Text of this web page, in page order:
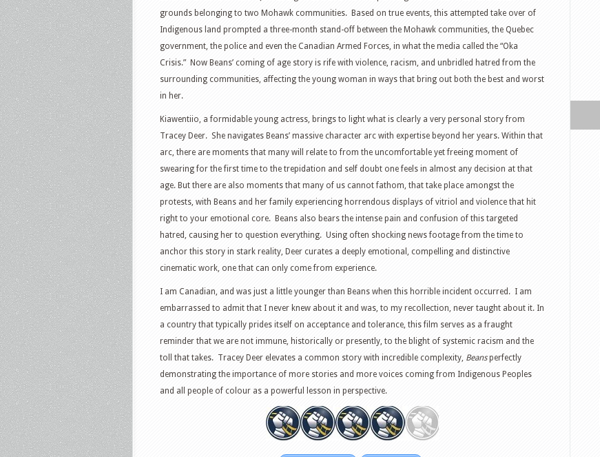
grounds belonging to two Mohawk communities. Based on true events, this attempted take over of
Indigenous land prompted a three-month stand-off between the Mohawk communities, the Quebec
government, the police and even the Canadian Armed Forces, in what the media called the “Oka
Crisis.” Now Beans’ coming of age story is rife with violence, racism, and unbridled hatred from the
surrounding communities, affecting the young woman in ways that bring out both the best and worst
in her.
Kiawentiio, a formidable young actress, brings to light what is clearly a very personal story from
Tracey Deer. She navigates Beans’ massive character arc with expertise beyond her years. Within that
arc, there are moments that many will relate to from the uncomfortable yet freeing moment of
swearing for the first time to the trepidation and self doubt one feels in almost any decision at that
age. But there are also moments that many of us cannot fathom, that take place amongst the
protests, with Beans and her family experiencing horrendous displays of vitriol and violence that hit
right to your emotional core. Beans also bears the intense pain and confusion of this targeted
hatred, causing her to question everything. Using often shocking news footage from the time to
anchor this story in stark reality, Deer curates a deeply emotional, compelling and distinctive
cinematic work, one that can only come from experience.
I am Canadian, and was just a little younger than Beans when this horrible incident occurred. I am
embarrassed to admit that I never knew about it and was, to my recollection, never taught about it. In
a country that typically prides itself on acceptance and tolerance, this film serves as a fraught
reminder that we are not immune, historically or presently, to the blight of systemic racism and the
toll that takes. Tracey Deer elevates a common story with incredible complexity, Beansperfectly
demonstrating the importance of more stories and more voices coming from Indigenous Peoples
and all people of colour as a powerful lesson in perspective.